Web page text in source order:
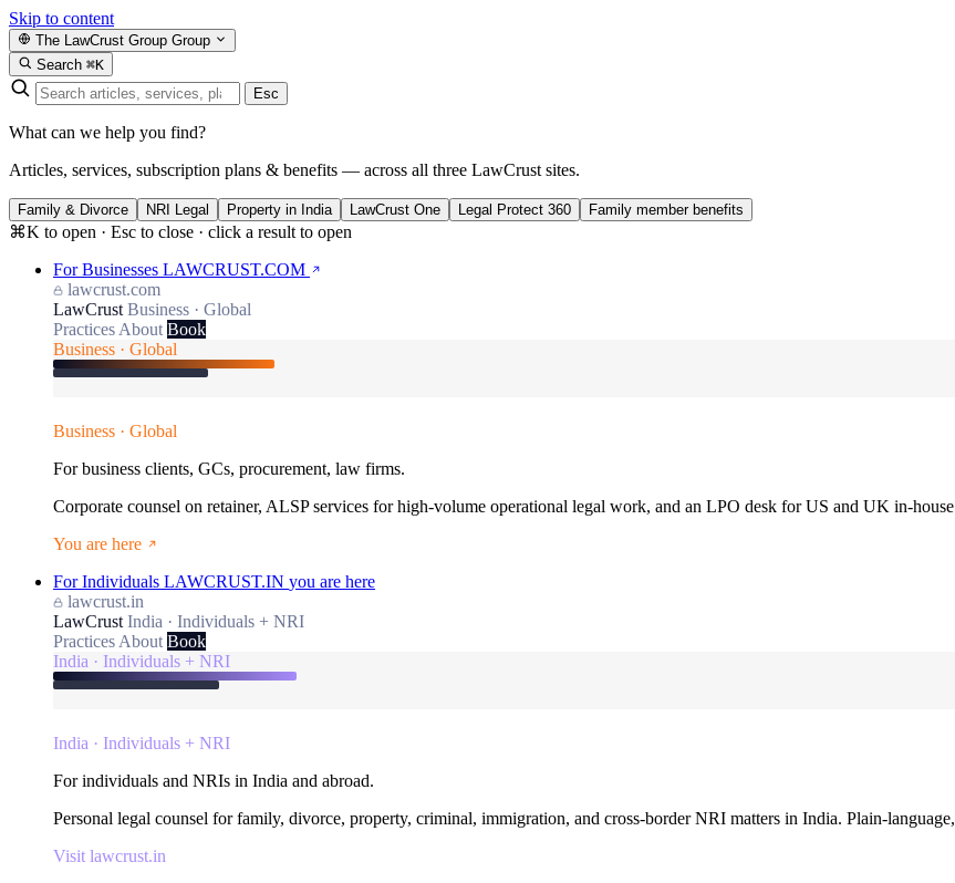
Skip to content
The LawCrust Group Group
Search ⌘K
Esc
What can we help you find?
Articles, services, subscription plans & benefits — across all three LawCrust sites.
Family & Divorce NRI Legal Property in India LawCrust One Legal Protect 360 Family member benefits
⌘K to open · Esc to close · click a result to open
For Businesses LAWCRUST.COM
lawcrust.com
LawCrust Business · Global
Practices About Book
Business · Global
Business · Global
For business clients, GCs, procurement, law firms.
Corporate counsel on retainer, ALSP services for high-volume operational legal work, and an LPO desk for US and UK in-
You are here
For Individuals LAWCRUST.IN you are here
lawcrust.in
LawCrust India · Individuals + NRI
Practices About Book
India · Individuals + NRI
India · Individuals + NRI
For individuals and NRIs in India and abroad.
Personal legal counsel for family, divorce, property, criminal, immigration, and cross-border NRI matters in India. Plain-
Visit lawcrust.in